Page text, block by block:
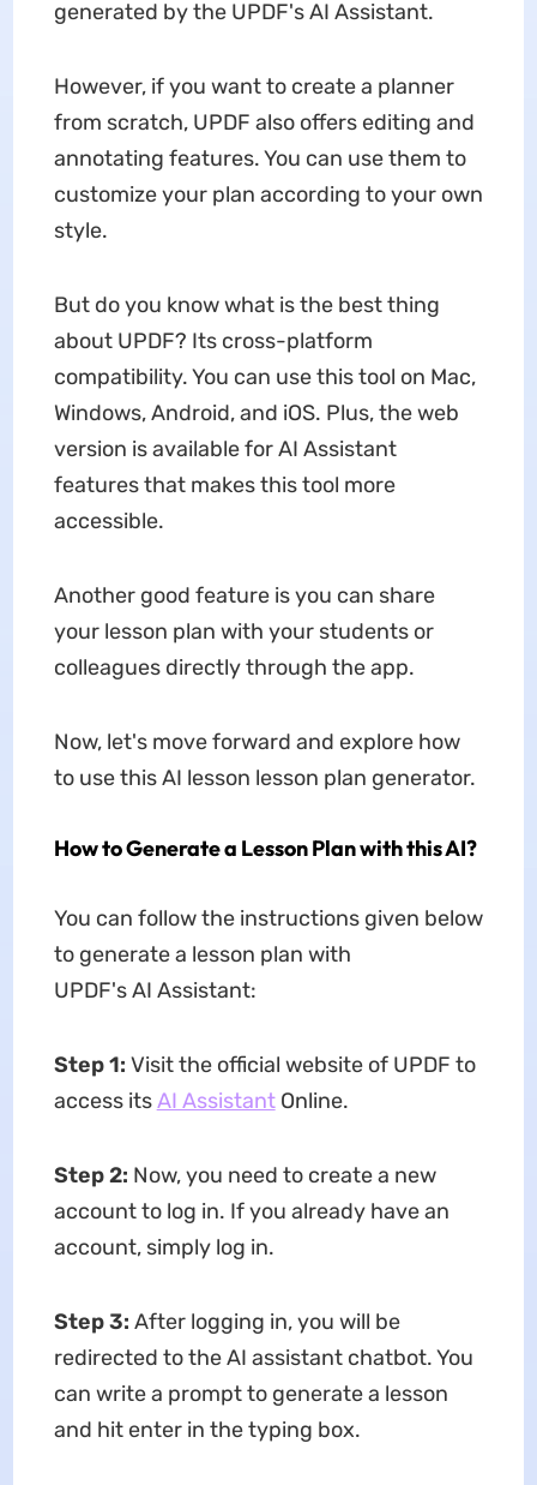
generated by the UPDF's AI Assistant.
However, if you want to create a planner
from scratch, UPDF also offers editing and
annotating features. You can use them to
customize your plan according to your own
style.
But do you know what is the best thing
about UPDF? Its cross-platform
compatibility. You can use this tool on Mac,
Windows, Android, and iOS. Plus, the web
version is available for AI Assistant
features that makes this tool more
accessible.
Another good feature is you can share
your lesson plan with your students or
colleagues directly through the app.
Now, let's move forward and explore how
to use this AI lesson lesson plan generator.
How to Generate a Lesson Plan with this AI?
You can follow the instructions given below
to generate a lesson plan with
UPDF's AI Assistant:
Step 1: Visit the official website of UPDF to
access itsAI AssistantOnline.
Step 2: Now, you need to create a new
account to log in. If you already have an
account, simply log in.
Step 3: After logging in, you will be
redirected to the AI assistant chatbot. You
can write a prompt to generate a lesson
and hit enter in the typing box.